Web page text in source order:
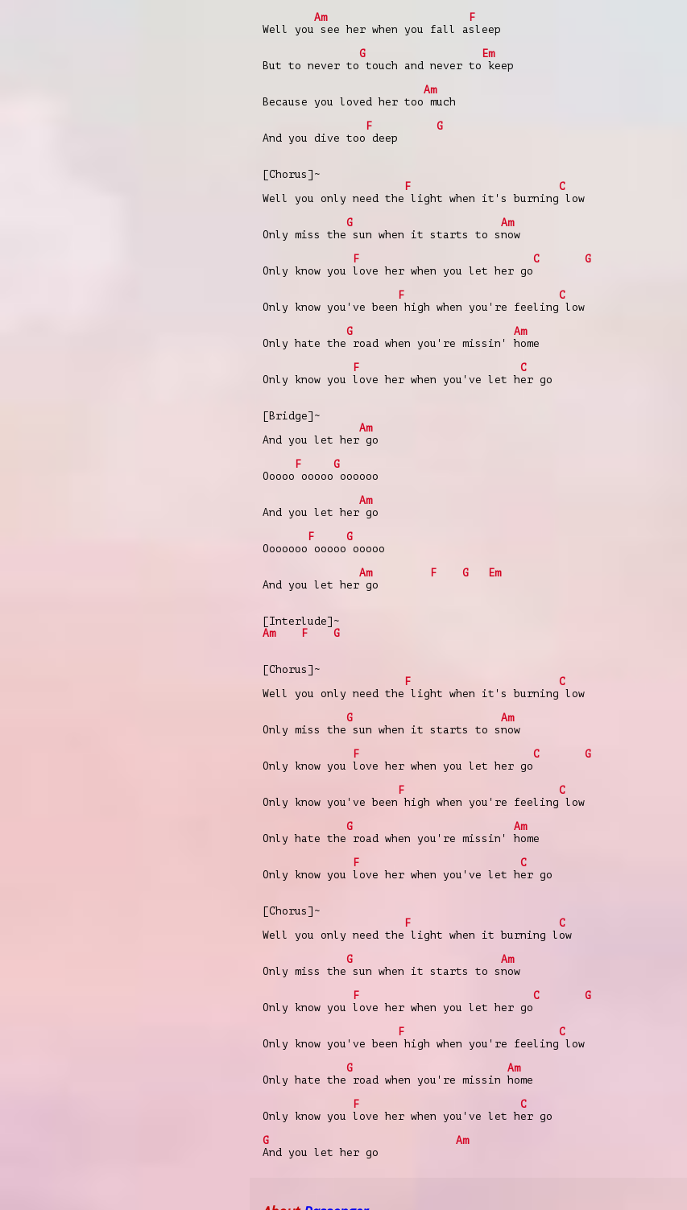
Am
F
Well you see her when you fall asleep
G
Em
But to never to touch and never to keep
Am
Because you loved her too much
F
G
And you dive too deep
[Chorus]~
F
C
Well you only need the light when it's burning low
G
Am
Only miss the sun when it starts to snow
F
C
G
Only know you love her when you let her go
F
C
Only know you've been high when you're feeling low
G
Am
Only hate the road when you're missin' home
F
C
Only know you love her when you've let her go
[Bridge]~
Am
And you let her go
F
G
Ooooo ooooo oooooo
Am
And you let her go
F
G
Ooooooo ooooo ooooo
Am
F G
Em
And you let her go
[Interlude]~
Am
F G
[Chorus]~
F
C
Well you only need the light when it's burning low
G
Am
Only miss the sun when it starts to snow
F
C
G
Only know you love her when you let her go
F
C
Only know you've been high when you're feeling low
G
Am
Only hate the road when you're missin' home
F
C
Only know you love her when you've let her go
[Chorus]~
F
C
Well you only need the light when it burning low
G
Am
Only miss the sun when it starts to snow
F
C
G
Only know you love her when you let her go
F
C
Only know you've been high when you're feeling low
G
Am
Only hate the road when you're missin home
F
C
Only know you love her when you've let her go
G
Am
And you let her go